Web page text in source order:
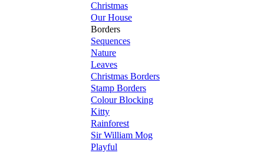
Christmas
Our House
Borders
Sequences
Nature
Leaves
Christmas Borders
Stamp Borders
Colour Blocking
Kitty
Rainforest
Sir William Mog
Playful